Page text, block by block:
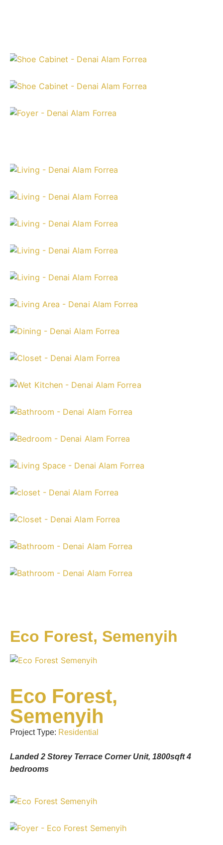
Eco Forest, Semenyih
Eco Forest,
Semenyih
Project Type: Residential
Landed 2 Storey Terrace Corner Unit, 1800sqft 4
bedrooms